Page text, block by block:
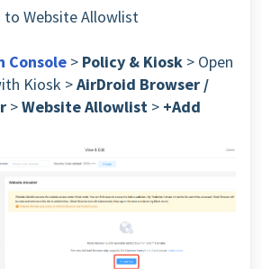
Website Allowlist
Console > Policy & Kiosk > Open
Kiosk >AirDroid Browser /
>Website Allowlist > +Add